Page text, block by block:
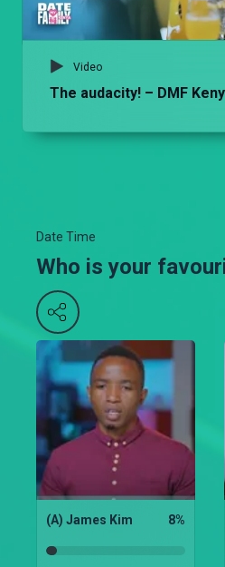
Video
The audacity! – DMF
Date Time
Who is your
(A) James Kim 8%